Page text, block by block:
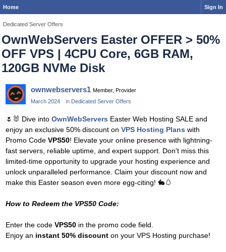
Home Sign In
Dedicated Server Offers
OwnWebServers Easter OFFER > 50%
OFF VPS | 4CPU Core, 6GB RAM,
120GB NVMe Disk
ownwebservers1 Member, Provider
March 2024
in Dedicated Server Offers
🌷 🐰 Dive into OwnWebServers Easter Web Hosting SALE and
enjoy an exclusive 50% discount on VPS Hosting Plans with
Promo Code VPS50! Elevate your online presence with lightning-
fast servers, reliable uptime, and expert support. Don't miss this
limited-time opportunity to upgrade your hosting experience and
unlock unparalleled performance. Claim your discount now and
make this Easter season even more egg-citing! 🐇🥚
How to Redeem the VPS50 Code:
Enter the code VPS50 in the promo code field.
Enjoy an instant 50% discount on your VPS Hosting purchase!